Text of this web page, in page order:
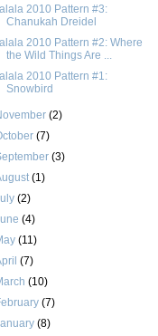
2010 Pattern #3:
Chanukah Dreidel
2010 Pattern #2: Where
the Wild Things Are ...
2010 Pattern #1:
Snowbird
(2)
(7)
(3)
(1)
(2)
(4)
(11)
(7)
(10)
(7)
(8)